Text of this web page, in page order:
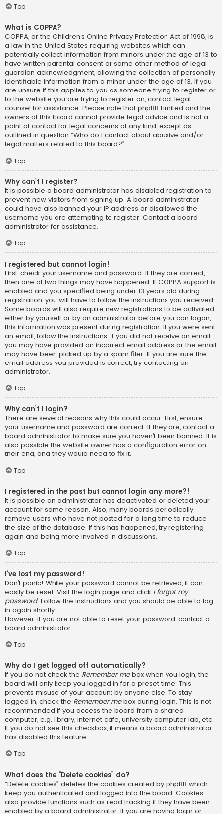
Top
What is COPPA?
COPPA, or the Children’s Online Privacy Protection Act of 1998, is
a law in the United States requiring websites which can
potentially collect information from minors under the age of 13 to
have written parental consent or some other method of legal
guardian acknowledgment, allowing the collection of personally
identifiable information from a minor under the age of 13. If you
are unsure if this applies to you as someone trying to register or
to the website you are trying to register on, contact legal
counsel for assistance. Please note that phpBB Limited and the
owners of this board cannot provide legal advice and is not a
point of contact for legal concerns of any kind, except as
outlined in question “Who do I contact about abusive and/or
legal matters related to this board?”.
Top
Why can’t I register?
It is possible a board administrator has disabled registration to
prevent new visitors from signing up. A board administrator
could have also banned your IP address or disallowed the
username you are attempting to register. Contact a board
administrator for assistance.
Top
I registered but cannot login!
First, check your username and password. If they are correct,
then one of two things may have happened. If COPPA support is
enabled and you specified being under 13 years old during
registration, you will have to follow the instructions you received.
Some boards will also require new registrations to be activated,
either by yourself or by an administrator before you can logon;
this information was present during registration. If you were sent
an email, follow the instructions. If you did not receive an email,
you may have provided an incorrect email address or the email
may have been picked up by a spam filer. If you are sure the
email address you provided is correct, try contacting an
administrator.
Top
Why can’t I login?
There are several reasons why this could occur. First, ensure
your username and password are correct. If they are, contact a
board administrator to make sure you haven’t been banned. It is
also possible the website owner has a configuration error on
their end, and they would need to fix it.
Top
I registered in the past but cannot login any more?!
It is possible an administrator has deactivated or deleted your
account for some reason. Also, many boards periodically
remove users who have not posted for a long time to reduce
the size of the database. If this has happened, try registering
again and being more involved in discussions.
Top
I’ve lost my password!
Don’t panic! While your password cannot be retrieved, it can
easily be reset. Visit the login page and click I forgot my
password. Follow the instructions and you should be able to log
in again shortly.
However, if you are not able to reset your password, contact a
board administrator.
Top
Why do I get logged off automatically?
If you do not check the Remember mebox when you login, the
board will only keep you logged in for a preset time. This
prevents misuse of your account by anyone else. To stay
logged in, check the Remember mebox during login. This is not
recommended if you access the board from a shared
computer, e.g. library, internet cafe, university computer lab, etc.
If you do not see this checkbox, it means a board administrator
has disabled this feature.
Top
What does the “Delete cookies” do?
“Delete cookies” deletes the cookies created by phpBB which
keep you authenticated and logged into the board. Cookies
also provide functions such as read tracking if they have been
enabled by a board administrator. If you are having login or